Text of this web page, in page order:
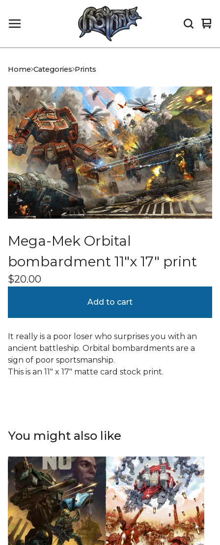
0
Home Categories Prints
Mega-Mek Orbital
bombardment 11"x 17" print
$20.00
Add to cart
It really is a poor loser who surprises you with an
ancient battleship. Orbital bombardments are a
sign of poor sportsmanship.
This is an 11" x 17" matte card stock print.
You might also like